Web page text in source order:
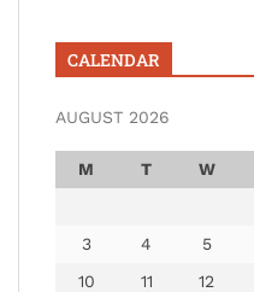
CALENDAR
AUGUST 2026
M T W
3
4 5
10
11 12